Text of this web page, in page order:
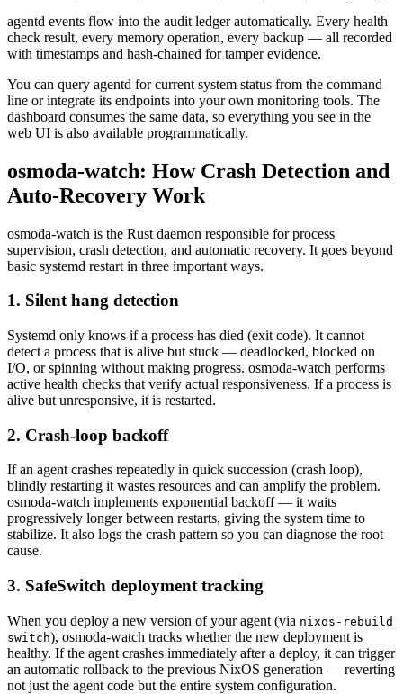
agentd events flow into the audit ledger automatically. Every health
check result, every memory operation, every backup — all recorded
with timestamps and hash-chained for tamper evidence.
You can query agentd for current system status from the command
line or integrate its endpoints into your own monitoring tools. The
dashboard consumes the same data, so everything you see in the
web UI is also available programmatically.
osmoda-watch: How Crash Detection and
Auto-Recovery Work
osmoda-watch is the Rust daemon responsible for process
supervision, crash detection, and automatic recovery. It goes beyond
basic systemd restart in three important ways.
1. Silent hang detection
Systemd only knows if a process has died (exit code). It cannot
detect a process that is alive but stuck — deadlocked, blocked on
I/O, or spinning without making progress. osmoda-watch performs
active health checks that verify actual responsiveness. If a process is
alive but unresponsive, it is restarted.
2. Crash-loop backoff
If an agent crashes repeatedly in quick succession (crash loop),
blindly restarting it wastes resources and can amplify the problem.
osmoda-watch implements exponential backoff — it waits
progressively longer between restarts, giving the system time to
stabilize. It also logs the crash pattern so you can diagnose the root
cause.
3. SafeSwitch deployment tracking
When you deploy a new version of your agent (via nixos-rebuild
switch), osmoda-watch tracks whether the new deployment is
healthy. If the agent crashes immediately after a deploy, it can trigger
an automatic rollback to the previous NixOS generation — reverting
not just the agent code but the entire system configuration.